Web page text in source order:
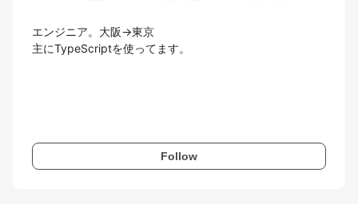
エンジニア。大阪→東京
主にTypeScriptを使ってます。
Follow